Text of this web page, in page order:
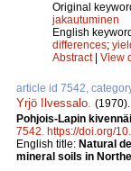
Original
jakautuminen
English
differences;
Abstract| View
article id 7542,
Yrjö Ilvessalo. (1970).
Pohjois-Lapin
7542. https://doi.org/
English title: Natural
mineral soils in